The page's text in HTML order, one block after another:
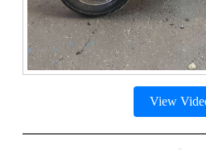
View